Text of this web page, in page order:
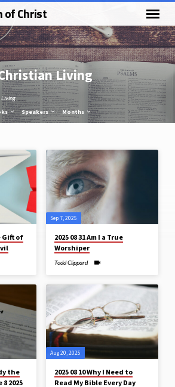
of Christ
Living
Living
Speakers Months
Gift of
Sep 7, 2025
2025 08 31 Am I a True
Worshiper
Todd Clippard
the
2025
Aug 20, 2025
2025 08 10 Why I Need to
Read My Bible Every Day